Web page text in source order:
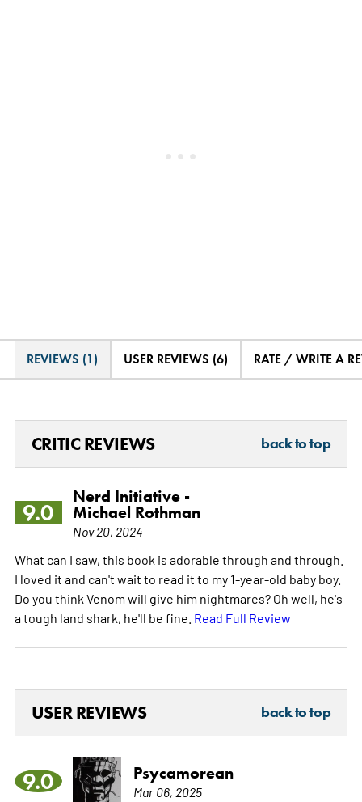
REVIEWS (1) USER REVIEWS (6) RATE / WRITE A
CRITIC REVIEWS back to top
9.0
Nerd Initiative -
Michael Rothman
Nov 20, 2024
What can I saw, this book is adorable through and through.
I loved it and can't wait to read it to my 1-year-old baby boy.
Do you think Venom will give him nightmares? Oh well, he's
a tough land shark, he'll be fine. Read Full Review
USER REVIEWS back to top
9.0 Psycamorean
Mar 06, 2025